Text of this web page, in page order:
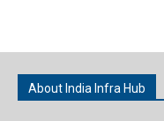
About India Infra Hub